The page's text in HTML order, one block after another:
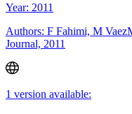
Year: 2011
Authors: F Fahimi, M
Journal, 2011
1 version available: